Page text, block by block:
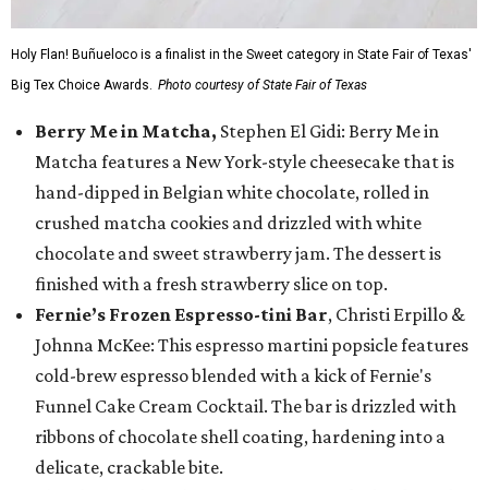
Holy Flan! Buñueloco is a finalist in the Sweet category in State Fair of Texas'
Big Tex Choice Awards. Photo courtesy of State Fair of Texas
Berry Me in Matcha, Stephen El Gidi: Berry Me in
Matcha features a New York-style cheesecake that is
hand-dipped in Belgian white chocolate, rolled in
crushed matcha cookies and drizzled with white
chocolate and sweet strawberry jam. The dessert is
finished with a fresh strawberry slice on top.
Fernie’s Frozen Espresso-tini Bar, Christi Erpillo &
Johnna McKee: This espresso martini popsicle features
cold-brew espresso blended with a kick of Fernie's
Funnel Cake Cream Cocktail. The bar is drizzled with
ribbons of chocolate shell coating, hardening into a
delicate, crackable bite.